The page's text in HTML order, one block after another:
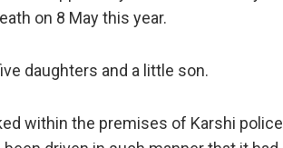
on 8 May this year.
daughters and a little son.
within the premises of Karshi